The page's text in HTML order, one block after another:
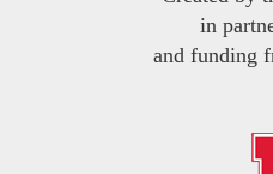
in
and funding